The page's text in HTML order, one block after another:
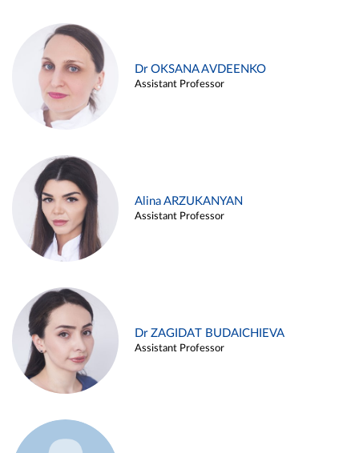
Dr OKSANA AVDEENKO
Assistant Professor
Alina ARZUKANYAN
Assistant Professor
Dr ZAGIDAT BUDAICHIEVA
Assistant Professor